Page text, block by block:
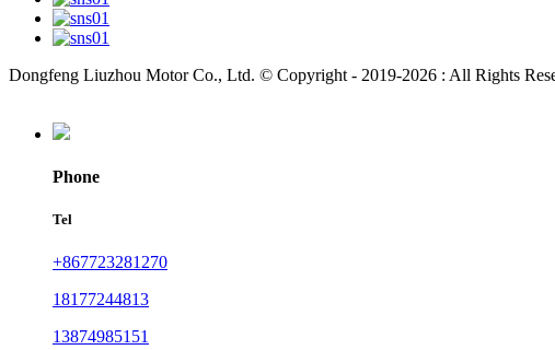
Dongfeng Liuzhou Motor Co., Ltd. © Copyright - 2019-2026 : All Rights
Phone
Tel
+867723281270
18177244813
13874985151